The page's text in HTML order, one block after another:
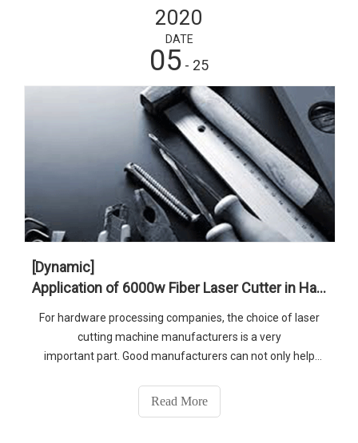
2020
DATE
05 - 25
[Dynamic]
Application of 6000w Fiber Laser Cutter in Hardware Industry
For hardware processing companies, the choice of laser
cutting machine manufacturers is a very
important part. Good manufacturers can not only help
companies to control production costs and increase
profits. If you want to know more about our products,
Read More